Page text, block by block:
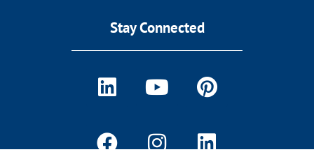
Stay Connected